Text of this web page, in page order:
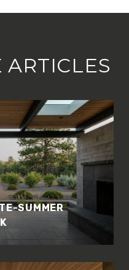
ARTICLES
SUMMER